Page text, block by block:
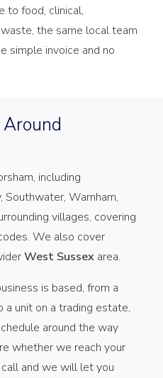
to food, clinical,
the same local team
simple invoice and no
including
Southwater, Warnham,
villages, covering
We also cover
West Sussex area.
is based, from a
unit on a trading estate,
around the way
whether we reach your
and we will let you